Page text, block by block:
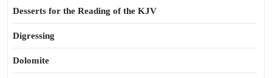
Desserts for the Reading of the KJV
Digressing
Dolomite